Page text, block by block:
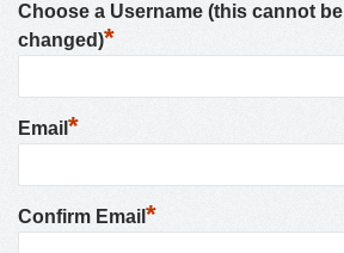
Choose a Username (this cannot be
changed)*
Email *
Confirm Email *